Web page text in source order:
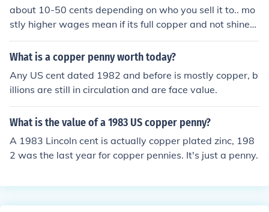
about 10-50 cents depending on who you sell it to.. mo
stly higher wages mean if its full copper and not shined
or polished... poluishing it would ruin it;s overlaying valu
e and print
What is a copper penny worth today?
Any US cent dated 1982 and before is mostly copper, b
illions are still in circulation and are face value.
What is the value of a 1983 US copper penny?
A 1983 Lincoln cent is actually copper plated zinc, 198
2 was the last year for copper pennies. It's just a penny.